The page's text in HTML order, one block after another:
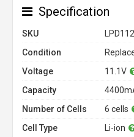
Specification
SKU
Condition
Voltage
11.1V
Capacity
Number of Cells
6 cells
Cell Type
Li-ion